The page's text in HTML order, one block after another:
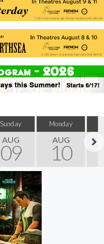
Sunday
AUG
09
Monday
AUG
10